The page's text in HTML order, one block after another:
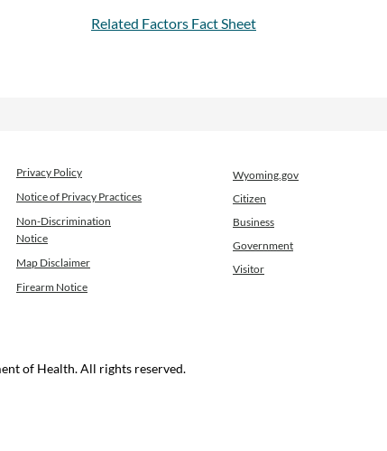
Related Factors Fact Sheet
Privacy Policy
Notice of Privacy Practices
Non-Discrimination
Notice
Map Disclaimer
Firearm Notice
Wyoming.gov
Citizen
Business
Government
Visitor
of Health. All rights reserved.